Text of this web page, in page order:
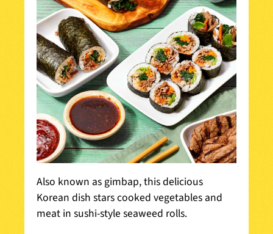
Also known as gimbap, this delicious
Korean dish stars cooked vegetables and
meat in sushi-style seaweed rolls.